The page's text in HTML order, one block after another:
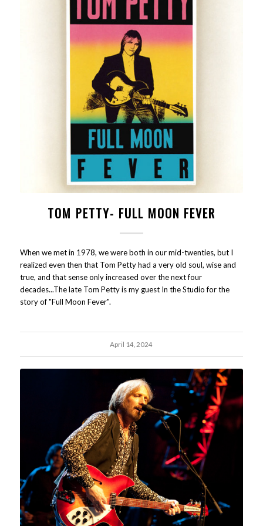
TOM PETTY- FULL MOON FEVER
When we met in 1978, we were both in our mid-twenties, but I
realized even then that Tom Petty had a very old soul, wise and
true, and that sense only increased over the next four
decades...The late Tom Petty is my guest In the Studio for the
story of "Full Moon Fever".
April 14, 2024